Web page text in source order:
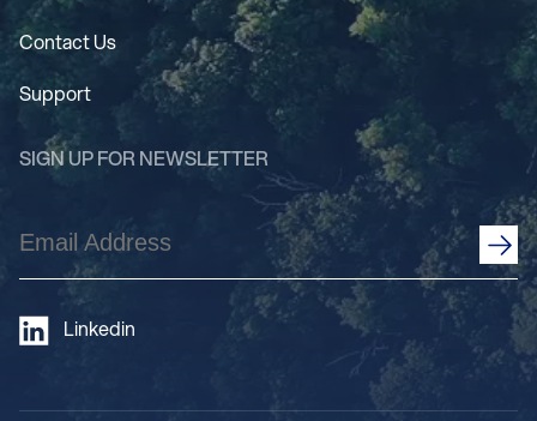
Contact Us
Support
SIGN UP FOR NEWSLETTER
Email
Address
Linkedin